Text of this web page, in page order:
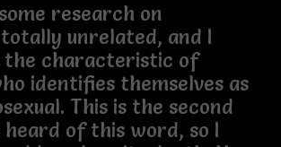
research on
unrelated, and I
the characteristic of
identifies themselves as
This is the second
heard of this word, so I